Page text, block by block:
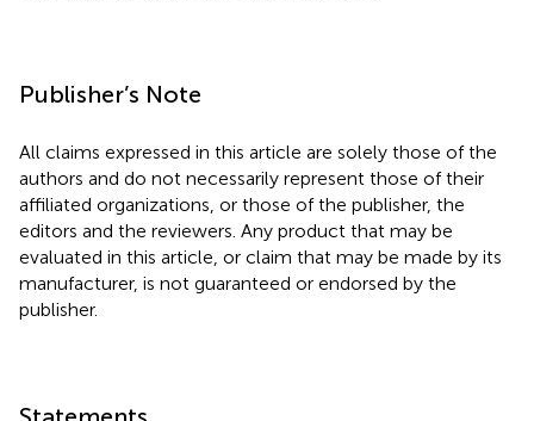
Publisher’s Note
All claims expressed in this article are solely those of the
authors and do not necessarily represent those of their
affiliated organizations, or those of the publisher, the
editors and the reviewers. Any product that may be
evaluated in this article, or claim that may be made by its
manufacturer, is not guaranteed or endorsed by the
publisher.